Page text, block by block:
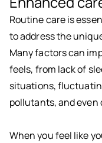
Routine care is
to address the
Many factors can
feels, from lack of
situations,
pollutants, and even
When you feel like